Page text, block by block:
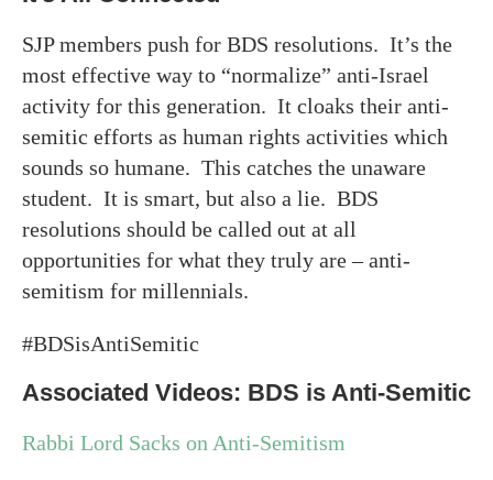
SJP members push for BDS resolutions. It’s the
most effective way to “normalize” anti-Israel
activity for this generation. It cloaks their anti-
semitic efforts as human rights activities which
sounds so humane. This catches the unaware
student. It is smart, but also a lie. BDS
resolutions should be called out at all
opportunities for what they truly are – anti-
semitism for millennials.
#BDSisAntiSemitic
Associated Videos: BDS is Anti-Semitic
Rabbi Lord Sacks on Anti-Semitism